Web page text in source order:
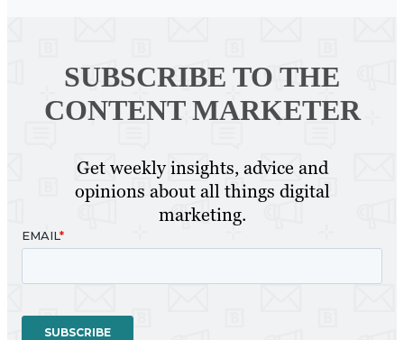
SUBSCRIBE TO THE
CONTENT MARKETER
Get weekly insights, advice and
opinions about all things digital
marketing.